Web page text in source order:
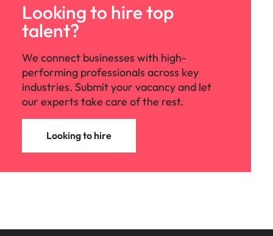
Looking to hire top
talent?
We connect businesses with high-
performing professionals across key
industries. Submit your vacancy and let
our experts take care of the rest.
Looking to hire